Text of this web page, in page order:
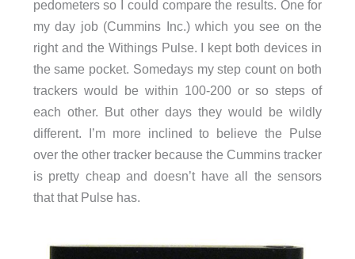
pedometers so I could compare the results. One for
my day job (Cummins Inc.) which you see on the
right and the Withings Pulse. I kept both devices in
the same pocket. Somedays my step count on both
trackers would be within 100-200 or so steps of
each other. But other days they would be wildly
different. I’m more inclined to believe the Pulse
over the other tracker because the Cummins tracker
is pretty cheap and doesn’t have all the sensors
that that Pulse has.